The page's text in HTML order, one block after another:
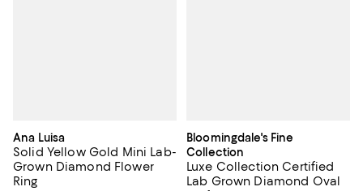
Ana Luisa
Solid Yellow Gold Mini Lab-
Grown Diamond Flower
Ring
Bloomingdale's Fine
Collection
Luxe Collection Certified
Lab Grown Diamond Oval